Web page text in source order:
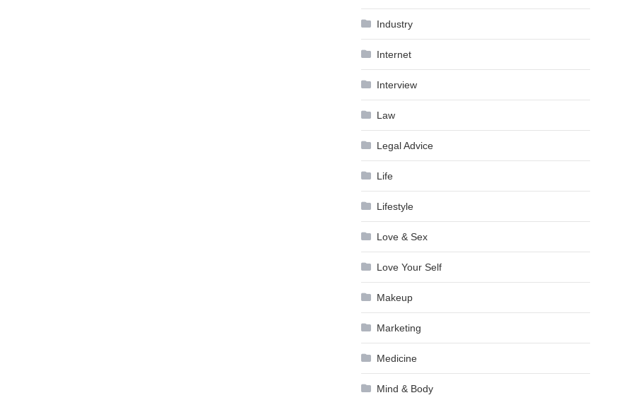
Industry
Internet
Interview
Law
Legal Advice
Life
Lifestyle
Love & Sex
Love Your Self
Makeup
Marketing
Medicine
Mind & Body